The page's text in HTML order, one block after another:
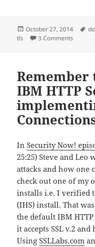
Posted
on
October 27, 2014
tls
3 Comments
Remember
IBM HTTP
InSecurity Now!
25:25) Steve and Leo
attacks and how one
check out one of my
installs i.e. I verified
(IHS) install. That
the default IBM
it accepts SSL v.2
UsingSSLLabs.com